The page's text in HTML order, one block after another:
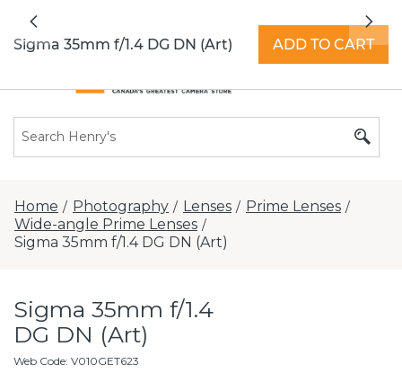
Previous
Home / Photography / Lenses / Prime Lenses /
Wide-angle Prime Lenses /
Sigma 35mm f/1.4 DG DN (Art)
Sigma 35mm f/1.4
DG DN (Art)
Web Code: V010GET623
Sigma 35mm f/1.4 DG DN (Art) ADD TO CART